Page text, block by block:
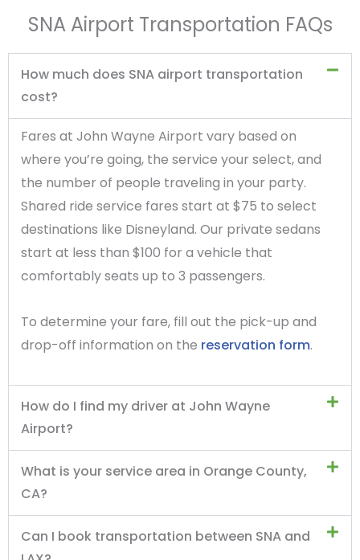
SNA Airport Transportation FAQs
How much does SNA airport transportation
cost?
Fares at John Wayne Airport vary based on
where you’re going, the service your select, and
the number of people traveling in your party.
Shared ride service fares start at $75 to select
destinations like Disneyland. Our private sedans
start at less than $100 for a vehicle that
comfortably seats up to 3 passengers.
To determine your fare, fill out the pick-up and
drop-off information on the reservation form.
How do I find my driver at John Wayne
Airport?
What is your service area in Orange County,
CA?
Can I book transportation between SNA and